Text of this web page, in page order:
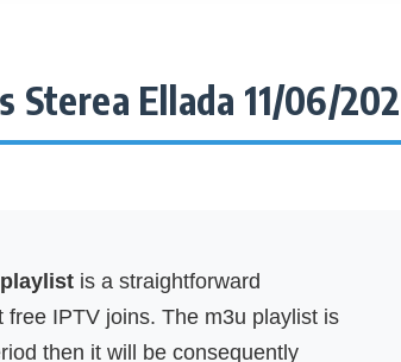
Sterea Ellada 11/06/
is a straightforward
IPTV joins. The m3u playlist is
then it will be consequently